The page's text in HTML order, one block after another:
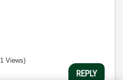
Views)
REPLY